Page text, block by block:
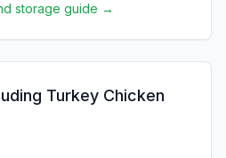
storage guide →
Turkey Chicken